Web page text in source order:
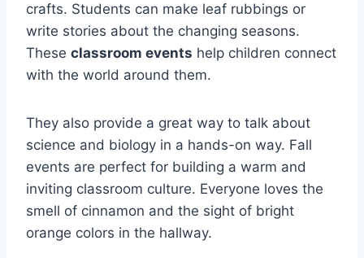
crafts. Students can make leaf rubbings or
write stories about the changing seasons.
These classroom events help children connect
with the world around them.
They also provide a great way to talk about
science and biology in a hands-on way. Fall
events are perfect for building a warm and
inviting classroom culture. Everyone loves the
smell of cinnamon and the sight of bright
orange colors in the hallway.